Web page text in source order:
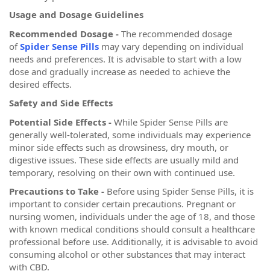
Usage and Dosage Guidelines
Recommended Dosage - The recommended dosage
ofSpider Sense Pills may vary depending on individual
needs and preferences. It is advisable to start with a low
dose and gradually increase as needed to achieve the
desired effects.
Safety and Side Effects
Potential Side Effects - While Spider Sense Pills are
generally well-tolerated, some individuals may experience
minor side effects such as drowsiness, dry mouth, or
digestive issues. These side effects are usually mild and
temporary, resolving on their own with continued use.
Precautions to Take - Before using Spider Sense Pills, it is
important to consider certain precautions. Pregnant or
nursing women, individuals under the age of 18, and those
with known medical conditions should consult a healthcare
professional before use. Additionally, it is advisable to avoid
consuming alcohol or other substances that may interact
with CBD.